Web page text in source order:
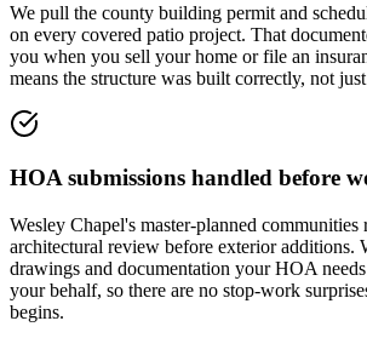
We pull the county building permit and
on every covered patio project. That
you when you sell your home or file an
means the structure was built correctly, not
HOA submissions handled before
Wesley Chapel's master-planned
architectural review before exterior additions.
drawings and documentation your HOA
your behalf, so there are no stop-work
begins.